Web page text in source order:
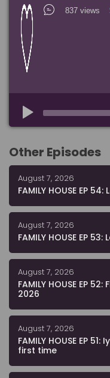
837 views
Player
Other Episodes
August 7, 2026
FAMILY HOUSE EP
August 7, 2026
FAMILY HOUSE EP
August 7, 2026
FAMILY HOUSE EP
2026
August 7, 2026
FAMILY HOUSE EP
first time